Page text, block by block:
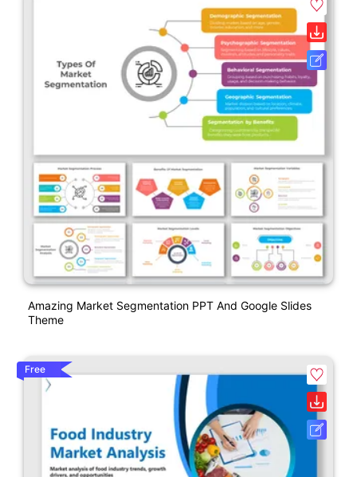
Amazing Market Segmentation PPT And Google Slides
Theme
Free